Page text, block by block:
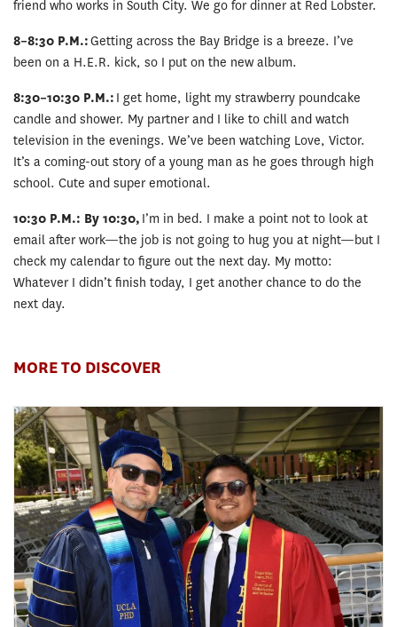
friend who works in South City. We go for dinner at Red Lobster.
8–8:30 P.M.:Getting across the Bay Bridge is a breeze. I’ve
been on a H.E.R. kick, so I put on the new album.
8:30–10:30 P.M.: I get home, light my strawberry poundcake
candle and shower. My partner and I like to chill and watch
television in the evenings. We’ve been watching Love, Victor.
It’s a coming-out story of a young man as he goes through high
school. Cute and super emotional.
10:30 P.M.: By 10:30, I’m in bed. I make a point not to look at
email after work—the job is not going to hug you at night—but I
check my calendar to figure out the next day. My motto:
Whatever I didn’t finish today, I get another chance to do the
next day.
MORE TO DISCOVER